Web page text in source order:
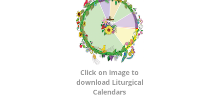
Click on image to
download Liturgical
Calendars